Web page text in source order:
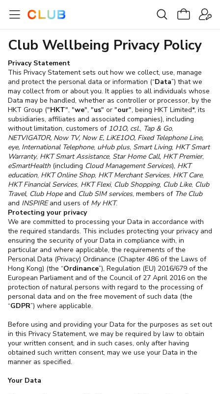
Club Wellbeing Privacy Policy
Privacy Statement
This Privacy Statement sets out how we collect, use, manage
and protect the personal data or information (“Data”) that we
may collect from or about you. It applies to all individuals whose
Data may be handled, whether as controller or processor, by the
HKT Group ("HKT", "we", "us" or "our", being HKT Limited*, its
subsidiaries, affiliates and associated companies), including
without limitation, customers of 1O1O, csl., Tap & Go,
NETVIGATOR, Now TV, Now E, LiKE1OO, Fixed Telephone Line,
eye, International Telephone, uHub plus, Smart Living, HKT Smart
Warranty, HKT Smart Assistance, Star Home Call, HKT Premier,
eSmartHealth (including Cloud Management Services), HKT
education, HKT Online Shop, HKT Merchant Services, HKT Care,
HKT Financial Services, HKT Flexi, Club Shopping, Club Like, Club
Travel, Club Hopeand Club SIM services, members of The Club
and INSPIREand users of My HKT.
Protecting your privacy
We are committed to processing your Data in accordance with
the required standards. This includes protecting your privacy and
ensuring the security of your Data in compliance with, in
particular and where applicable, the requirements of the
Personal Data (Privacy) Ordinance (Chapter 486 of the Laws of
Hong Kong) (the “Ordinance”), Regulation (EU) 2016/679 of the
European Parliament and of the Council of 27 April 2016 on the
protection of natural persons with regard to the processing of
personal data and on the free movement of such data (the
“GDPR”) where applicable.
Before using and providing your Data for the purposes as set out
in this Privacy Statement, we may be required by law to obtain
your written consent, and in such cases, only after having
obtained such written consent, may we use your Data in the
manner as specified.
Your Data